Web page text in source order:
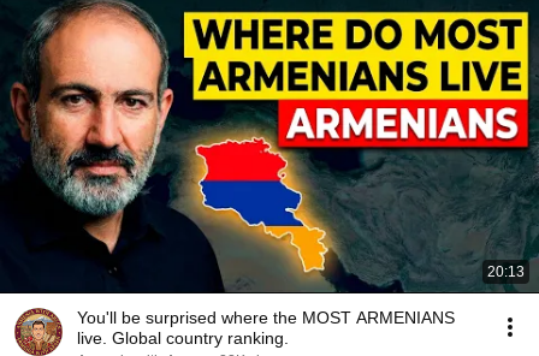
20:13
You'll be surprised where the MOST ARMENIANS
live. Global country ranking.